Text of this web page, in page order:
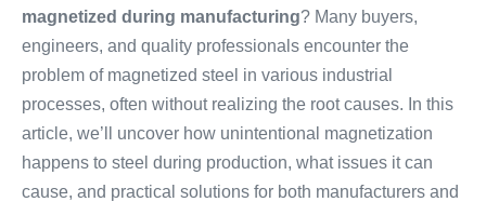
magnetized during manufacturing? Many buyers,
engineers, and quality professionals encounter the
problem of magnetized steel in various industrial
processes, often without realizing the root causes. In this
article, we’ll uncover how unintentional magnetization
happens to steel during production, what issues it can
cause, and practical solutions for both manufacturers and